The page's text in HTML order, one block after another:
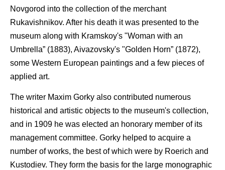
Novgorod into the collection of the merchant
Rukavishnikov. After his death it was presented to the
museum along with Kramskoy's "Woman with an
Umbrella” (1883), Aivazovsky's "Golden Horn” (1872),
some Western European paintings and a few pieces of
applied art.
The writer Maxim Gorky also contributed numerous
historical and artistic objects to the museum's collection,
and in 1909 he was elected an honorary member of its
management committee. Gorky helped to acquire a
number of works, the best of which were by Roerich and
Kustodiev. They form the basis for the large monographic